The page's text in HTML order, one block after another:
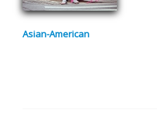
Asian-American